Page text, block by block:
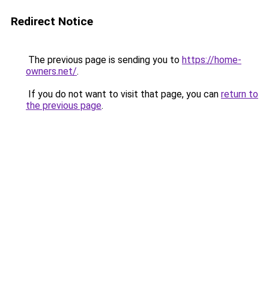
Redirect Notice
The previous page is sending you to https://home-
owners.net/.
If you do not want to visit that page, you can return to
the previous page.